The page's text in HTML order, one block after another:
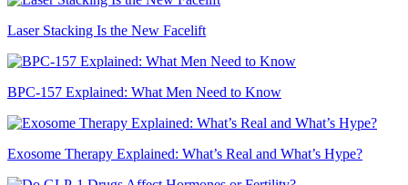
Laser Stacking Is the New Facelift
BPC-157 Explained: What Men Need to Know
Exosome Therapy Explained: What’s Real and What’s Hype?